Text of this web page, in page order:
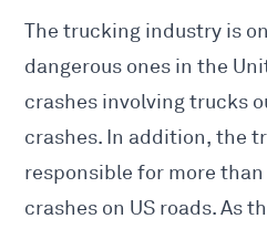
The trucking industry is
dangerous ones in the
crashes involving trucks
crashes. In addition, the
responsible for more
crashes on US roads. As